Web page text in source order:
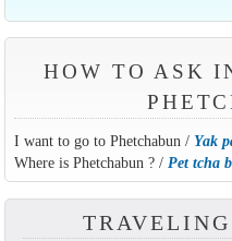
HOW TO ASK
I want to go to Phetchabun / Yak
Where is Phetchabun ? / Pet tcha